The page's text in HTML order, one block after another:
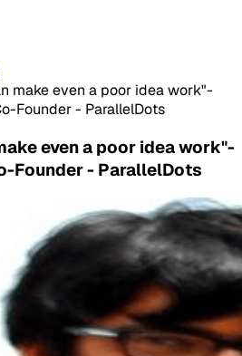
make even a poor idea work"-
Founder - ParallelDots
even a poor idea work"-
Founder - ParallelDots